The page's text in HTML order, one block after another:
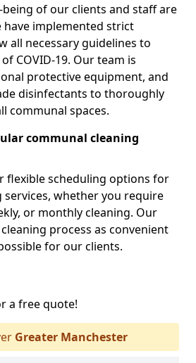
being of our clients and staff are
implemented strict
all necessary guidelines to
COVID-19. Our team is
protective equipment, and
disinfectants to thoroughly
communal spaces.
communal cleaning
flexible scheduling options for
whether you require
or monthly cleaning. Our
process as convenient
for our clients.
a free quote!
Greater Manchester